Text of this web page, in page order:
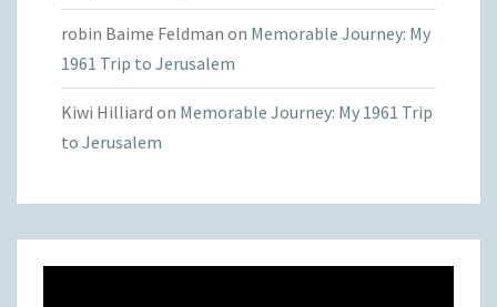
robin Baime Feldman on Memorable Journey: My
1961 Trip to Jerusalem
Kiwi Hilliard on Memorable Journey: My 1961 Trip
to Jerusalem